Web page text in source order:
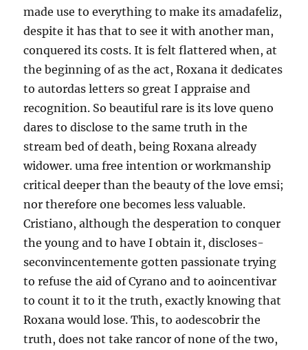
made use to everything to make its amadafeliz,
despite it has that to see it with another man,
conquered its costs. It is felt flattered when, at
the beginning of as the act, Roxana it dedicates
to autordas letters so great I appraise and
recognition. So beautiful rare is its love queno
dares to disclose to the same truth in the
stream bed of death, being Roxana already
widower. uma free intention or workmanship
critical deeper than the beauty of the love emsi;
nor therefore one becomes less valuable.
Cristiano, although the desperation to conquer
the young and to have I obtain it, discloses-
seconvincentemente gotten passionate trying
to refuse the aid of Cyrano and to aoincentivar
to count it to it the truth, exactly knowing that
Roxana would lose. This, to aodescobrir the
truth, does not take rancor of none of the two,